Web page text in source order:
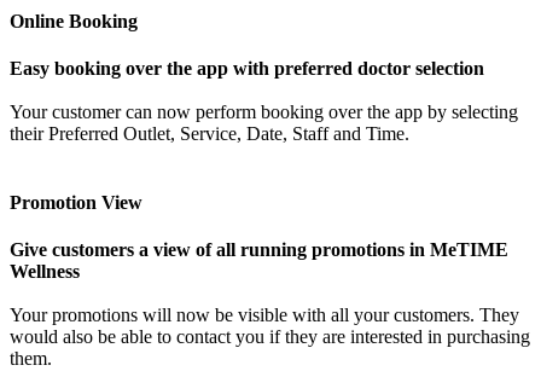
Online Booking
Easy booking over the app with preferred doctor selection
Your customer can now perform booking over the app by selecting
their Preferred Outlet, Service, Date, Staff and Time.
Promotion View
Give customers a view of all running promotions in MeTIME
Wellness
Your promotions will now be visible with all your customers. They
would also be able to contact you if they are interested in purchasing
them.